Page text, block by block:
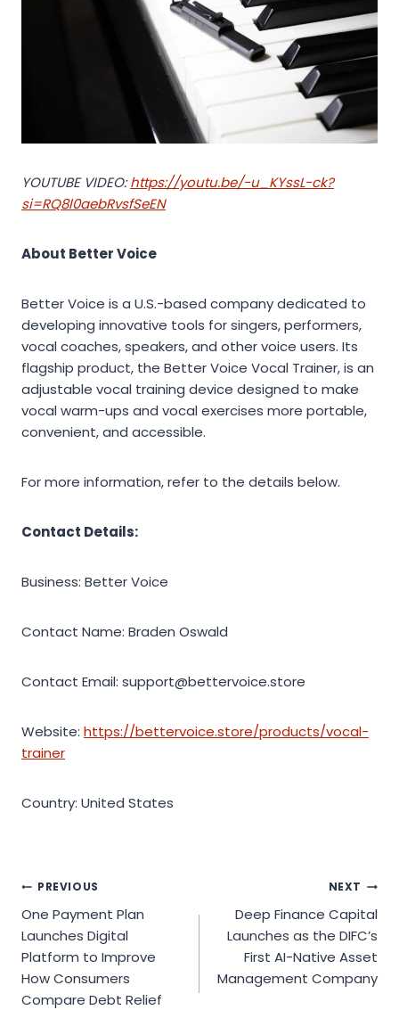
YOUTUBE VIDEO:https://youtu.be/-u_KYssL-ck?
si=RQ8l0aebRvsfSeEN
About Better Voice
Better Voice is a U.S.-based company dedicated to
developing innovative tools for singers, performers,
vocal coaches, speakers, and other voice users. Its
flagship product, the Better Voice Vocal Trainer, is an
adjustable vocal training device designed to make
vocal warm-ups and vocal exercises more portable,
convenient, and accessible.
For more information, refer to the details below.
Contact Details:
Business: Better Voice
Contact Name: Braden Oswald
Contact Email: support@bettervoice.store
Website: https://bettervoice.store/products/vocal-
trainer
Country: United States
Post
navigation
PREVIOUS
One Payment Plan
Launches Digital
Platform to Improve
How Consumers
Compare Debt Relief
NEXT
Deep Finance Capital
Launches as the DIFC’s
First AI-Native Asset
Management Company